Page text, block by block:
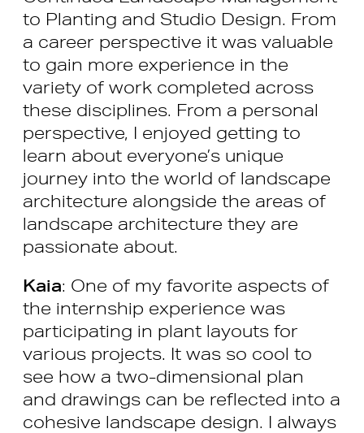
to Planting and Studio Design. From
a career perspective it was valuable
to gain more experience in the
variety of work completed across
these disciplines. From a personal
perspective, I enjoyed getting to
learn about everyone’s unique
journey into the world of landscape
architecture alongside the areas of
landscape architecture they are
passionate about.
Kaia: One of my favorite aspects of
the internship experience was
participating in plant layouts for
various projects. It was so cool to
see how a two-dimensional plan
and drawings can be reflected into a
cohesive landscape design. I always